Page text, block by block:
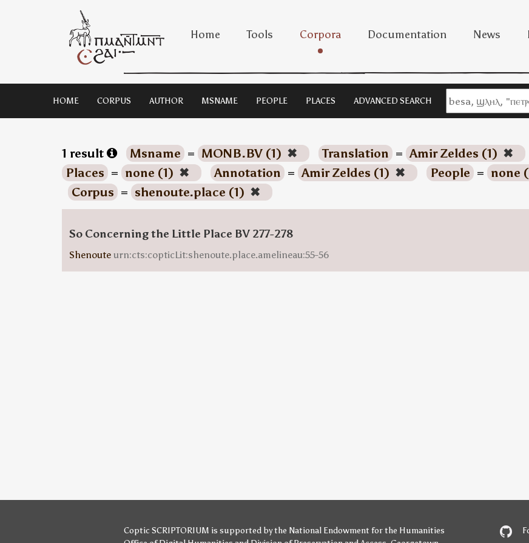
Home Tools Corpora Documentation News
HOME CORPUS AUTHOR MSNAME PEOPLE PLACES ADVANCED SEARCH
1 result Msname = MONB.BV (1) ✖ Translation = Amir Zeldes (1) ✖
Places = none (1) ✖ Annotation = Amir Zeldes (1) ✖ People = none
Corpus = shenoute.place (1) ✖
So Concerning the Little Place BV 277-278
Shenoute urn:cts:copticLit:shenoute.place.amelineau:55-56
Coptic SCRIPTORIUM is supported bythe National Endowment for the Humanities